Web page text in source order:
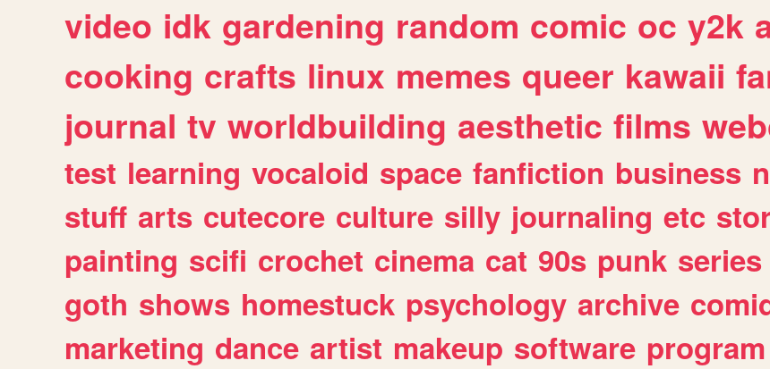
video idk gardening random comic oc y2k
cooking crafts linux memes queer kawaii
journal tv worldbuilding aesthetic films
test learning vocaloid space fanfiction business
stuff arts cutecore culture silly journaling etc
painting scifi crochet cinema cat 90s punk series
goth shows homestuck psychology archive
marketing dance artist makeup software program